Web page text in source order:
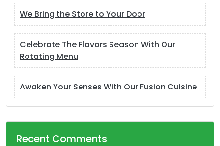
We Bring the Store to Your Door
Celebrate The Flavors Season With Our
Rotating Menu
Awaken Your Senses With Our Fusion Cuisine
Recent Comments